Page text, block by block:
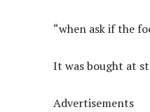
“when ask if the
It was bought at
Advertisements